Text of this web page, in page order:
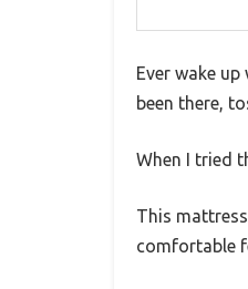
Ever wake
been there,
When I tried
This
comfortable